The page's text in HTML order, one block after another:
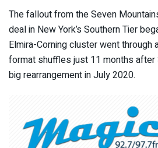
The fallout from the Seven
deal in New York’s Southern Tier
Elmira-Corning cluster went through
format shuffles just 11 months after
big rearrangement in July 2020.